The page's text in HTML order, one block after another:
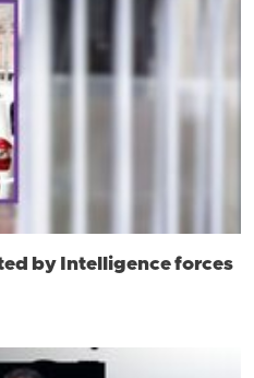
by Intelligence forces